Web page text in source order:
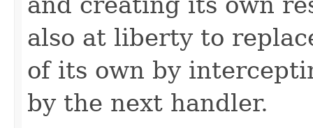
also at liberty to
of its own by
by the next handler.